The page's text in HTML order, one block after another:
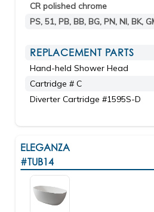
CR polished chrome
PS, 51, PB, BB, BG, PN, NI, BK,
REPLACEMENT PARTS
Hand-held Shower Head
Cartridge # C
Diverter Cartridge #1595S-D
ELEGANZA
#TUB14